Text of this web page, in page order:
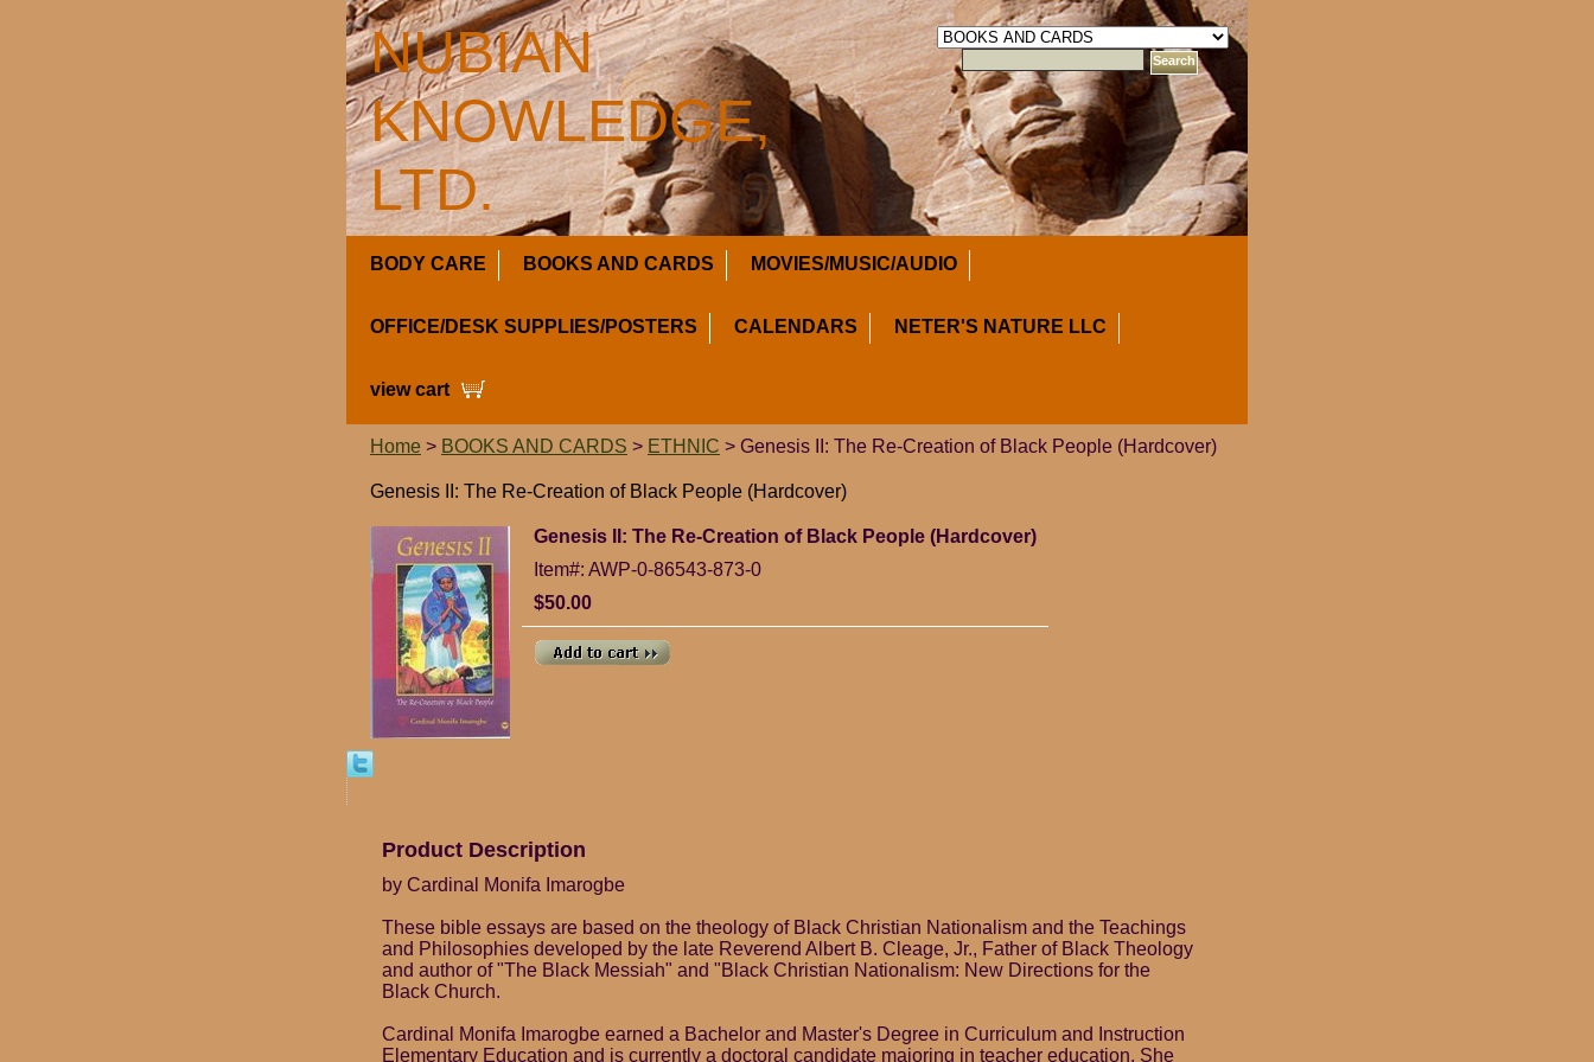
NUBIAN
KNOWLEDGE,
LTD.
BODY CARE BOOKS AND CARDS MOVIES/MUSIC/AUDIO
OFFICE/DESK SUPPLIES/POSTERS CALENDARS NETER'S NATURE LLC
view cart
Home > BOOKS AND CARDS > ETHNIC > Genesis II: The Re-Creation of Black People (Hardcover)
Genesis II: The Re-Creation of Black People (Hardcover)
Genesis II: The Re-Creation of Black People (Hardcover)
Item#: AWP-0-86543-873-0
$50.00
Product Description
by Cardinal Monifa Imarogbe
These bible essays are based on the theology of Black Christian Nationalism and the Teachings
and Philosophies developed by the late Reverend Albert B. Cleage, Jr., Father of Black Theology
and author of "The Black Messiah" and "Black Christian Nationalism: New Directions for the
Black Church.
Cardinal Monifa Imarogbe earned a Bachelor and Master's Degree in Curriculum and Instruction
Elementary Education and is currently a doctoral candidate majoring in teacher education. She